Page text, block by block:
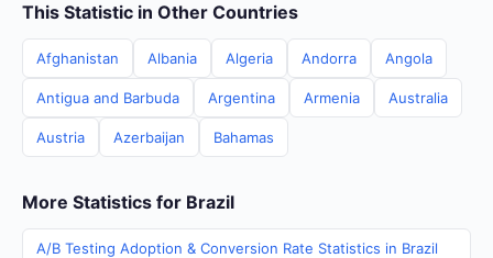
This Statistic in Other Countries
Afghanistan Albania Algeria Andorra Angola
Antigua and Barbuda Argentina Armenia Australia
Austria Azerbaijan Bahamas
More Statistics for Brazil
A/B Testing Adoption & Conversion Rate Statistics in Brazil